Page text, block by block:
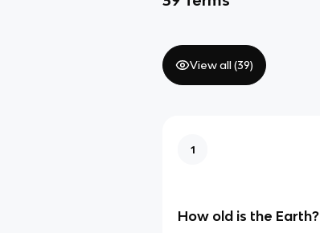
View all (39)
1
How old is the Earth?